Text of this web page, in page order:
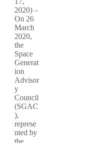
2020) –
On 26
March
2020,
the
Space
Generat
ion
Advisor
y
Council
(SGAC
),
represe
nted by